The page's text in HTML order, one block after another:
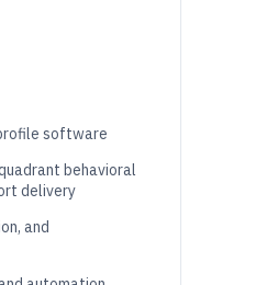
software
behavioral
delivery
and